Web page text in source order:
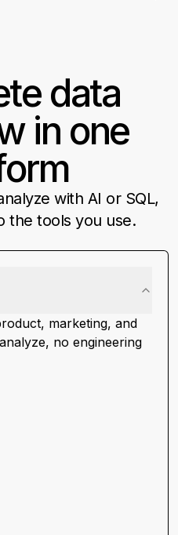
data
in one
with AI or SQL,
the tools you use.
marketing, and
no engineering